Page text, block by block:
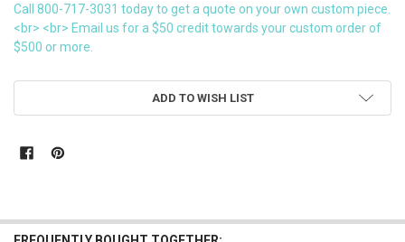
Call 800-717-3031 today to get a quote on your own custom piece.
<br> <br> Email us for a $50 credit towards your custom order of
$500 or more.
ADD TO WISH LIST